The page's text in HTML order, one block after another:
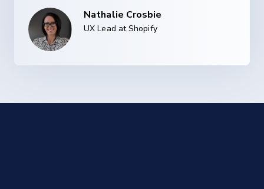
Nathalie Crosbie
UX Lead at Shopify